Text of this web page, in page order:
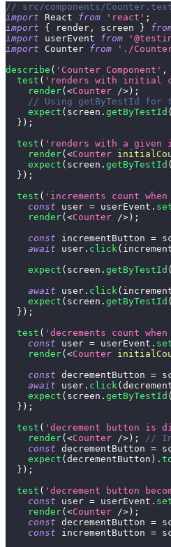
// src/components/
import
React from 'react' ;
import
{ render , screen }
import
userEvent from
import
Counter from './
describe ( 'Counter Component' ,
test ( 'renders with initial
render( <Counter /> ) ;
// Using getByTestId for
expect ( screen . getByTestId (
} ) ;
test ( 'renders with a
render( <Counter
expect ( screen . getByTestId (
} ) ;
test ( 'increments count
const user = userEvent .
render( <Counter /> ) ;
const incrementButton =
await user . click (
expect ( screen . getByTestId (
await user . click (
expect ( screen . getByTestId (
} ) ;
test ( 'decrements count
const user = userEvent .
render( <Counter
const decrementButton =
await user . click (
expect ( screen . getByTestId (
} ) ;
test ( 'decrement button is
render( <Counter /> ) ;
//
const decrementButton =
expect ( decrementButton ) .
} ) ;
test ( 'decrement button
const user = userEvent .
render( <Counter /> ) ;
const decrementButton =
const incrementButton =